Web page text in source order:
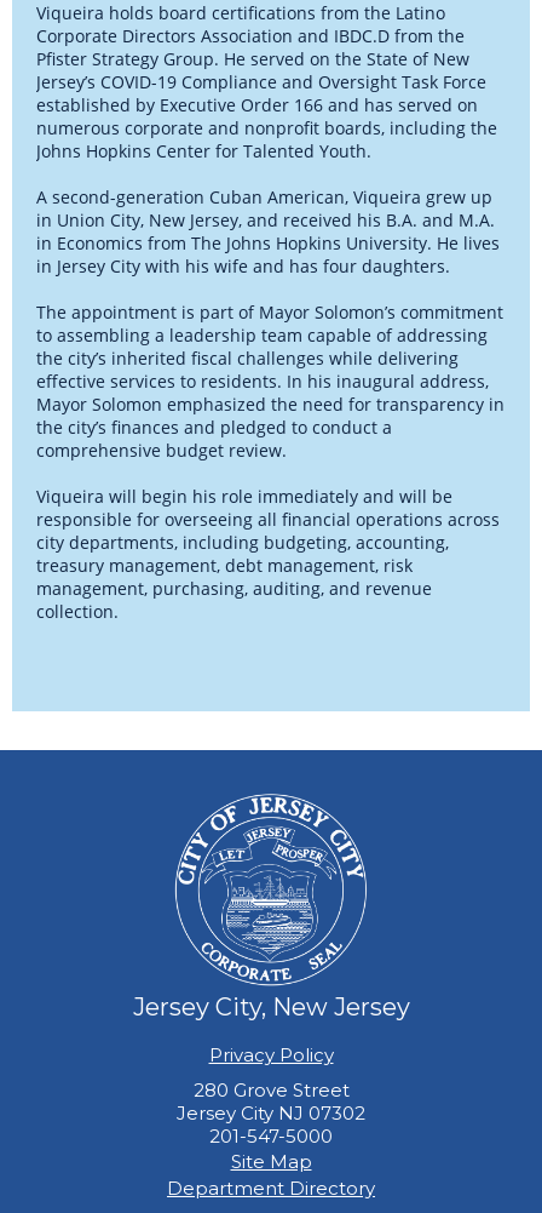
Viqueira holds board certifications from the Latino
Corporate Directors Association and IBDC.D from the
Pfister Strategy Group. He served on the State of New
Jersey’s COVID-19 Compliance and Oversight Task Force
established by Executive Order 166 and has served on
numerous corporate and nonprofit boards, including the
Johns Hopkins Center for Talented Youth.
A second-generation Cuban American, Viqueira grew up
in Union City, New Jersey, and received his B.A. and M.A.
in Economics from The Johns Hopkins University. He lives
in Jersey City with his wife and has four daughters.
The appointment is part of Mayor Solomon’s commitment
to assembling a leadership team capable of addressing
the city’s inherited fiscal challenges while delivering
effective services to residents. In his inaugural address,
Mayor Solomon emphasized the need for transparency in
the city’s finances and pledged to conduct a
comprehensive budget review.
Viqueira will begin his role immediately and will be
responsible for overseeing all financial operations across
city departments, including budgeting, accounting,
treasury management, debt management, risk
management, purchasing, auditing, and revenue
collection.
Jersey City, New Jersey
Privacy Policy
280 Grove Street
Jersey City NJ 07302
201-547-5000
Site Map
Department Directory